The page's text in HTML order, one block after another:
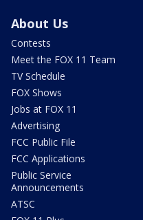
About Us
Contests
Meet the FOX 11 Team
TV Schedule
FOX Shows
Jobs at FOX 11
Advertising
FCC Public File
FCC Applications
Public Service
Announcements
ATSC